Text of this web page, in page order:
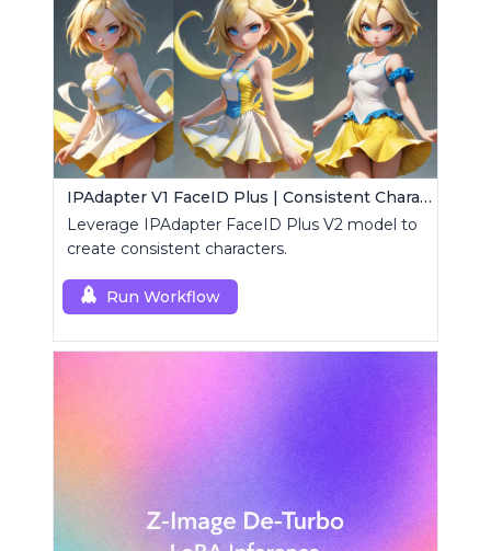
IPAdapter V1 FaceID Plus | Consistent Characters
Leverage IPAdapter FaceID Plus V2 model to
create consistent characters.
Run Workflow